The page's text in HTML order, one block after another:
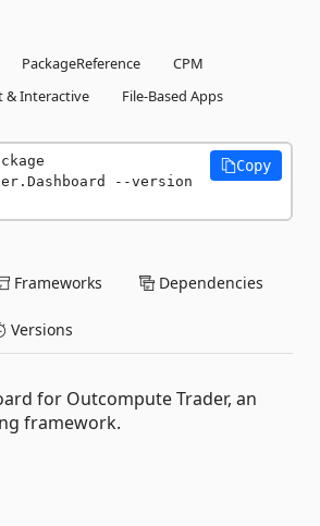
PackageReference
CPM
& Interactive
File-Based Apps
--version
Copy
Frameworks Dependencies
Versions
for Outcompute Trader, an
framework.